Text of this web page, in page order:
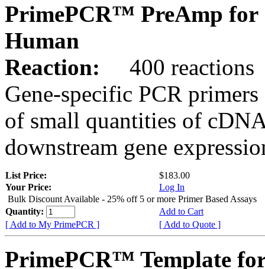
PrimePCR™ PreAmp for
Human
Reaction:
400 reactions
Gene-specific PCR
of small quantities of
downstream gene
List Price:
$183.00
Your Price:
Log In
Bulk Discount Available - 25% off 5 or more Primer Based Assays
Quantity:
Add to Cart
[ Add to My PrimePCR ]
[ Add to Quote ]
PrimePCR™ Template